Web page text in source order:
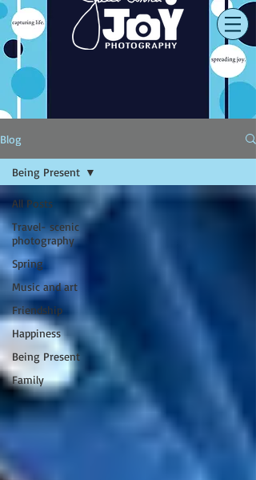
Blog
All Posts
Travel- scenic
photography
Spring
Music and art
Friendship
Happiness
Being Present
Family
Being Present